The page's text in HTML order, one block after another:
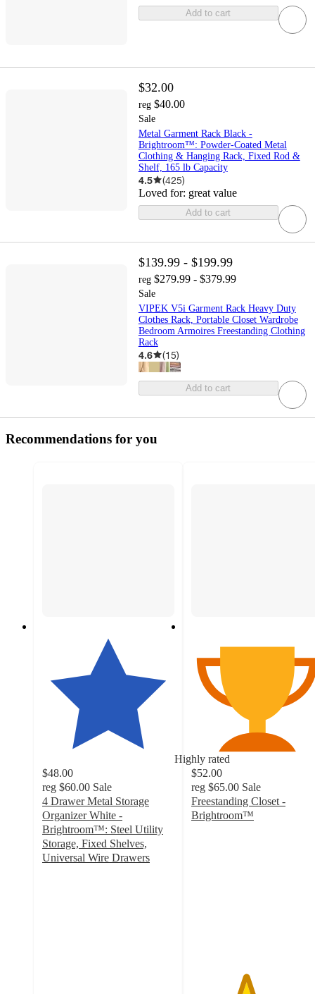
Add to cart
$32.00
reg $40.00
Sale
Metal Garment Rack Black -
Brightroom™: Powder-Coated Metal
Clothing & Hanging Rack, Fixed Rod &
Shelf, 165 lb Capacity
4.5 (425)
Loved for: great value
Add to cart
$139.99 - $199.99
reg $279.99 - $379.99
Sale
VIPEK V5i Garment Rack Heavy Duty
Clothes Rack, Portable Closet Wardrobe
Bedroom Armoires Freestanding Clothing
Rack
4.6 (15)
Add to cart
Recommendations for you
Highly rated
$48.00
reg $60.00 Sale
4 Drawer Metal Storage
Organizer White -
Brightroom™: Steel Utility
Storage, Fixed Shelves,
Universal Wire Drawers
$52.00
reg $65.00 Sale
Freestanding Closet -
Brightroom™